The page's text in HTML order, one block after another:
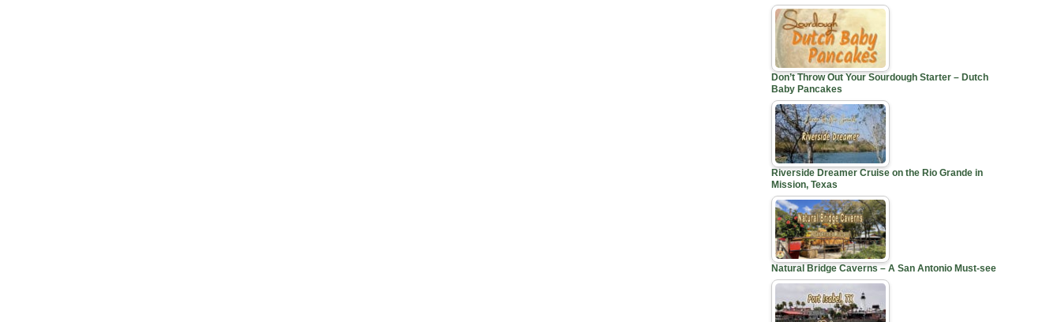
Don’t Throw Out Your Sourdough Starter – Dutch
Baby Pancakes
Riverside Dreamer Cruise on the Rio Grande in
Mission, Texas
Natural Bridge Caverns – A San Antonio Must-see